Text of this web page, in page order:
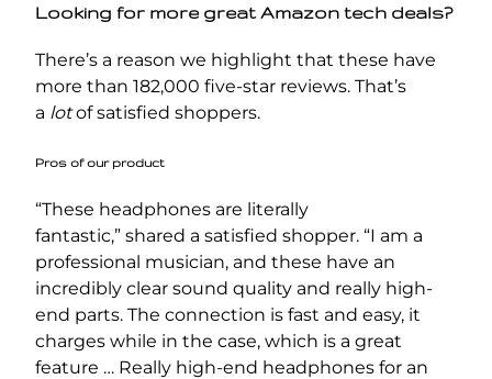
Looking for more great Amazon tech deals?
There’s a reason we highlight that these have
more than 182,000 five-star reviews. That’s
a lotof satisfied shoppers.
Pros of our product
“These headphones are literally
fantastic,” shared a satisfied shopper. “I am a
professional musician, and these have an
incredibly clear sound quality and really high-
end parts. The connection is fast and easy, it
charges while in the case, which is a great
feature … Really high-end headphones for an